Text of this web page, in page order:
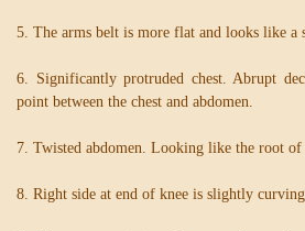
5. The arms belt is more flat and looks like a
6. Significantly protruded chest. Abrupt
point between the chest and abdomen.
7. Twisted abdomen. Looking like the root of
8. Right side at end of knee is slightly